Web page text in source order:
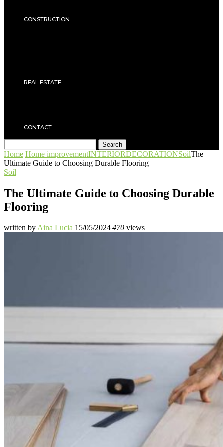
CONSTRUCTION
REAL ESTATE
CONTACT
Search
Home Home improvementINTERIORDECORATIONSoilThe
Ultimate Guide to Choosing Durable Flooring
Soil
The Ultimate Guide to Choosing Durable
Flooring
written by Aina Lucia 15/05/2024 470 views